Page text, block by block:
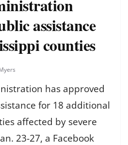
assistance
counties
has approved
for 18 additional
affected by severe
23-27, a Facebook